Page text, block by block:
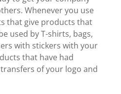
Whenever you use
that give products that
used by T-shirts, bags,
with stickers with your
that have had
of your logo and